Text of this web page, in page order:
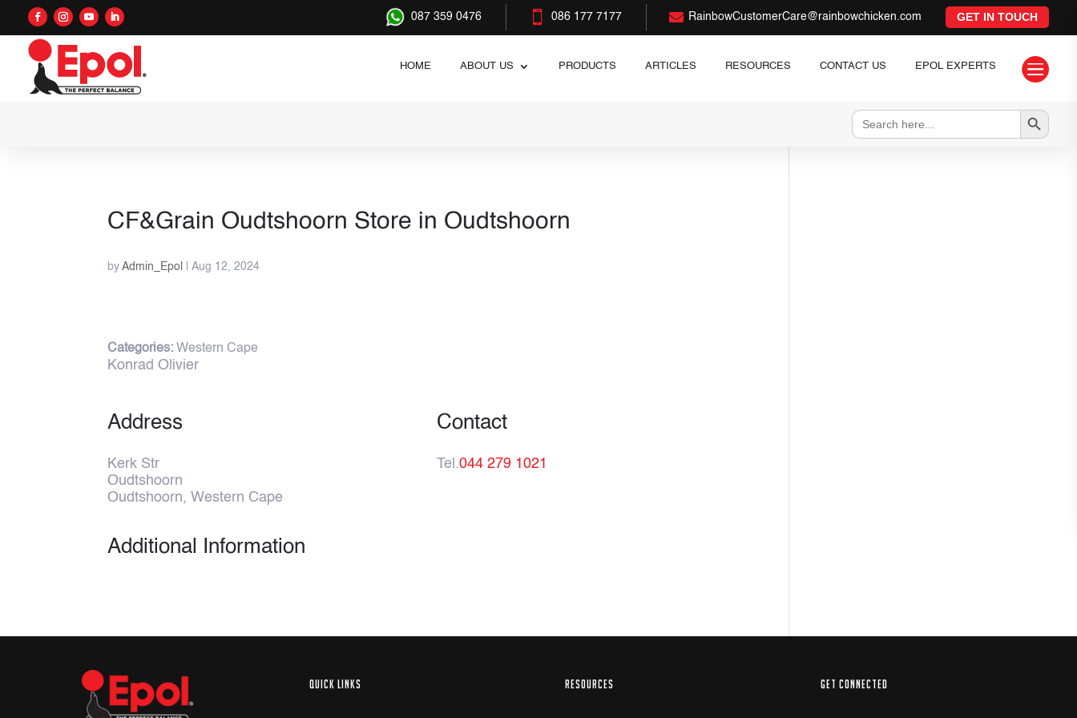
087 359 0476  086 177 7177  RainbowCustomerCare@rainbowchicken.com GET IN TOUCH
HOME ABOUT US PRODUCTS ARTICLES RESOURCES CONTACT US EPOL EXPERTS 
Search
for:
Search Button
CF&Grain Oudtshoorn Store in Oudtshoorn
byAdmin_Epol |Aug 12, 2024
Categories: Western Cape
Konrad Olivier
Address
Kerk Str
Oudtshoorn
Oudtshoorn, Western Cape
Contact
Tel.044 279 1021
Additional Information
QUICK LINKS RESOURCES GET CONNECTED